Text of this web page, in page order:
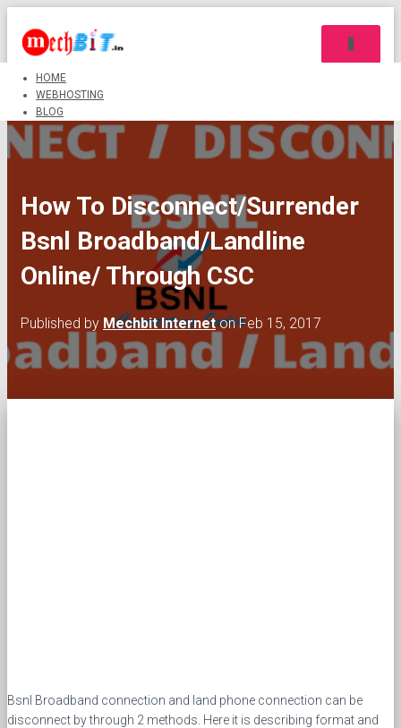
HOME
WEBHOSTING
BLOG
How To Disconnect/Surrender
Bsnl Broadband/Landline
Online/ Through CSC
Published by Mechbit InternetonFeb 15, 2017
Bsnl Broadband connection and land phone connection can be
disconnect by through 2 methods. Here it is describing format and